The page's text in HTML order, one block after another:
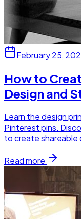
February 25,
How to
Design and
Learn the design
Pinterest pins.
to create
Read more